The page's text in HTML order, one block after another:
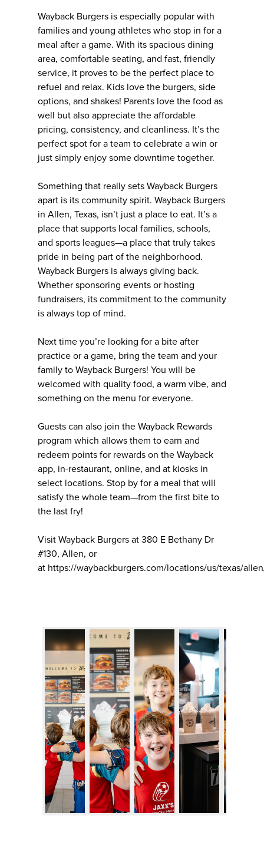
Wayback Burgers is especially popular with
families and young athletes who stop in for a
meal after a game. With its spacious dining
area, comfortable seating, and fast, friendly
service, it proves to be the perfect place to
refuel and relax. Kids love the burgers, side
options, and shakes! Parents love the food as
well but also appreciate the affordable
pricing, consistency, and cleanliness. It’s the
perfect spot for a team to celebrate a win or
just simply enjoy some downtime together.
Something that really sets Wayback Burgers
apart is its community spirit. Wayback Burgers
in Allen, Texas, isn’t just a place to eat. It’s a
place that supports local families, schools,
and sports leagues—a place that truly takes
pride in being part of the neighborhood.
Wayback Burgers is always giving back.
Whether sponsoring events or hosting
fundraisers, its commitment to the community
is always top of mind.
Next time you’re looking for a bite after
practice or a game, bring the team and your
family to Wayback Burgers! You will be
welcomed with quality food, a warm vibe, and
something on the menu for everyone.
Guests can also join the Wayback Rewards
program which allows them to earn and
redeem points for rewards on the Wayback
app, in-restaurant, online, and at kiosks in
select locations. Stop by for a meal that will
satisfy the whole team—from the first bite to
the last fry!
Visit Wayback Burgers at 380 E Bethany Dr
#130, Allen, or
at https://waybackburgers.com/locations/us/texas/